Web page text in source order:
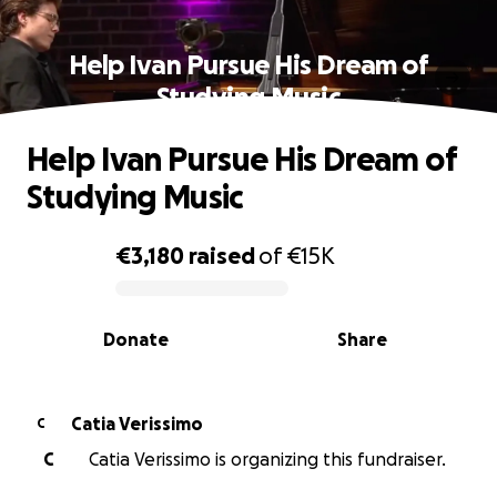
Help Ivan Pursue His Dream of
Studying Music
0% complete
€3,180 raisedof€15K
Share
Donate
Help Ivan Pursue His Dream of
Studying Music
C
Catia Verissimo
C
Catia Verissimo is organizing this fundraiser.